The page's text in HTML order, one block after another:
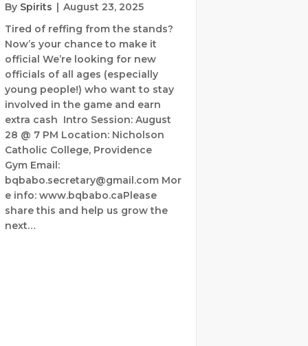
By Spirits | August 23, 2025
Tired of reffing from the stands?
Now’s your chance to make it
official We’re looking for new
officials of all ages (especially
young people!) who want to stay
involved in the game and earn
extra cash Intro Session: August
28 @ 7 PM Location: Nicholson
Catholic College, Providence
Gym Email:
bqbabo.secretary@gmail.com Mor
e info: www.bqbabo.caPlease
share this and help us grow the
next…